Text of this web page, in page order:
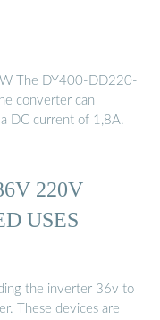
The DY400-DD220-
converter can
DC current of 1,8A.
220V
USES
the inverter 36v to
These devices are